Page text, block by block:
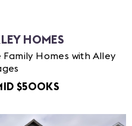
HOMES
Family Homes with Alley
$500KS